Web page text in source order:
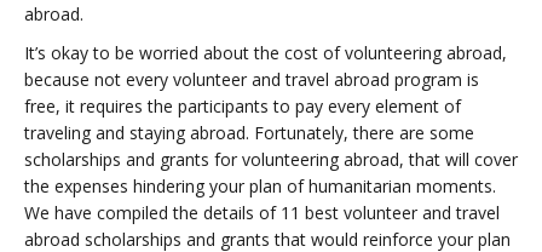
abroad.
It’s okay to be worried about the cost of volunteering abroad,
because not every volunteer and travel abroad program is
free, it requires the participants to pay every element of
traveling and staying abroad. Fortunately, there are some
scholarships and grants for volunteering abroad, that will cover
the expenses hindering your plan of humanitarian moments.
We have compiled the details of 11 best volunteer and travel
abroad scholarships and grants that would reinforce your plan